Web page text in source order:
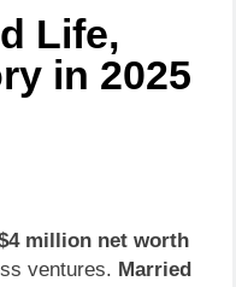
Life,
in 2025
million net worth
ventures. Married